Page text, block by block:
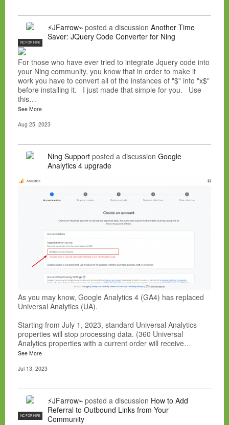
NC FOR HIRE
⚡JFarrow⌁ posted a discussion Another Time
Saver: JQuery Code Converter for Ning
For those who have ever tried to integrate Jquery code into
your Ning community, you know that in order to make it
work you have to convert all of the instances of "$" into "x$"
before installing it. I just made that simple for you. Use
this…
See More
Aug 25, 2023
Ning Support posted a discussion Google
Analytics 4 upgrade
As you may know, Google Analytics 4 (GA4) has replaced
Universal Analytics (UA).
Starting from July 1, 2023, standard Universal Analytics
properties will stop processing data. (360 Universal
Analytics properties with a current order will receive…
See More
Jul 13, 2023
NC FOR HIRE
⚡JFarrow⌁ posted a discussion How to Add
Referral to Outbound Links from Your
Community